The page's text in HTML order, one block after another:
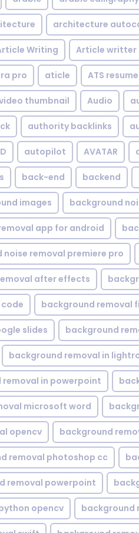
architecture
Writing Article writter
pro aticle ATS resume
thumbnail Audio
authority backlinks
autopilot AVATAR
back-end backend
images background
app for android
noise removal premiere pro
after effects
background removal
slides background
background removal in
in powerpoint
microsoft word
opencv background
removal photoshop cc
removal powerpoint
opencv background